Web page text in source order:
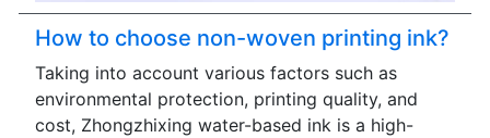
How to choose non-woven printing ink?
Taking into account various factors such as
environmental protection, printing quality, and
cost, Zhongzhixing water-based ink is a high-